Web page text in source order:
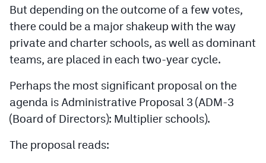
CPiOS app
CPAndroid app
Instagram
MileHighSports.com
But depending on the outcome of a few votes,
there could be a major shakeup with the way
private and charter schools, as well as dominant
teams, are placed in each two-year cycle.
Perhaps the most significant proposal on the
agenda is Administrative Proposal 3 (ADM-3
(Board of Directors): Multiplier schools).
The proposal reads: